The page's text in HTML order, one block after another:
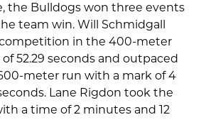
the Bulldogs won three events
team win. Will Schmidgall
in the 400-meter
52.29 seconds and outpaced
meter run with a mark of 4
Lane Rigdon took the
a time of 2 minutes and 12